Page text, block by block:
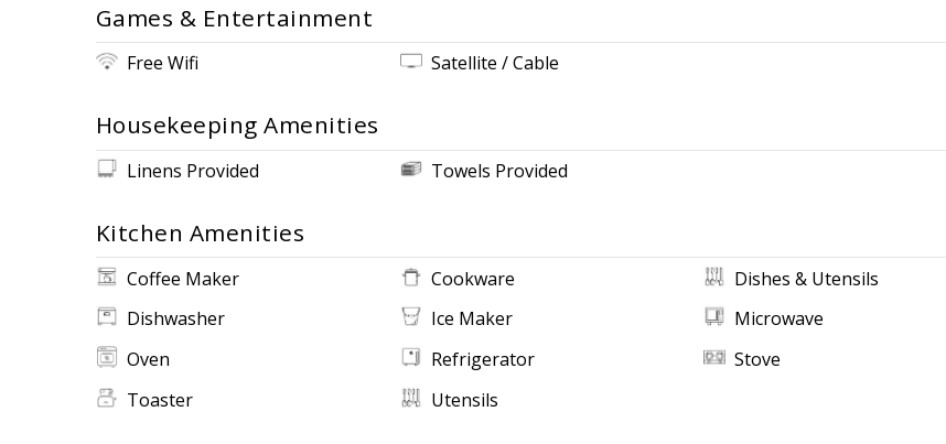
Games & Entertainment
Free Wifi Satellite / Cable
Housekeeping Amenities
Linens Provided Towels Provided
Kitchen Amenities
Coffee Maker Cookware
Dishes & Utensils
Dishwasher
Ice Maker
Microwave
Oven
Refrigerator
Stove
Toaster
Utensils